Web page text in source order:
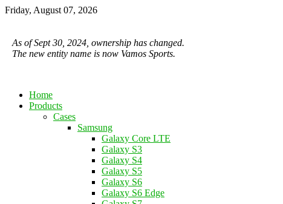
Friday, August 07, 2026
As of Sept 30, 2024, ownership has changed.
The new entity name is now Vamos Sports.
Home
Products
Cases
Samsung
Galaxy Core LTE
Galaxy S3
Galaxy S4
Galaxy S5
Galaxy S6
Galaxy S6 Edge